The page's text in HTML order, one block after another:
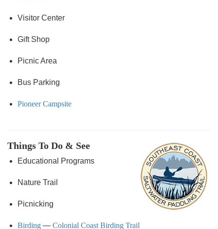
Visitor Center
Gift Shop
Picnic Area
Bus Parking
Pioneer Campsite
Things To Do & See
Educational Programs
Nature Trail
Picnicking
Birding — Colonial Coast Birding Trail